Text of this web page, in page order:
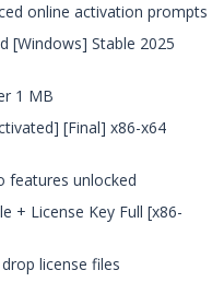
online activation prompts
[Windows] Stable 2025
1 MB
[Final] x86-x64
features unlocked
+ License Key Full [x86-
license files